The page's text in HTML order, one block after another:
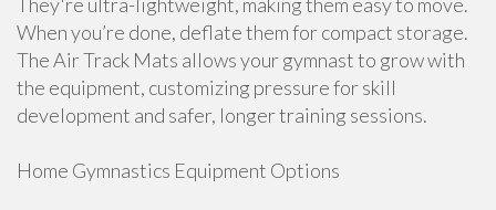
When you’re done, deflate them for compact storage.
The Air Track Mats allows your gymnast to grow with
the equipment, customizing pressure for skill
development and safer, longer training sessions.
Home Gymnastics Equipment Options